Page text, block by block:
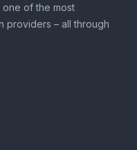
one of the most
providers – all through